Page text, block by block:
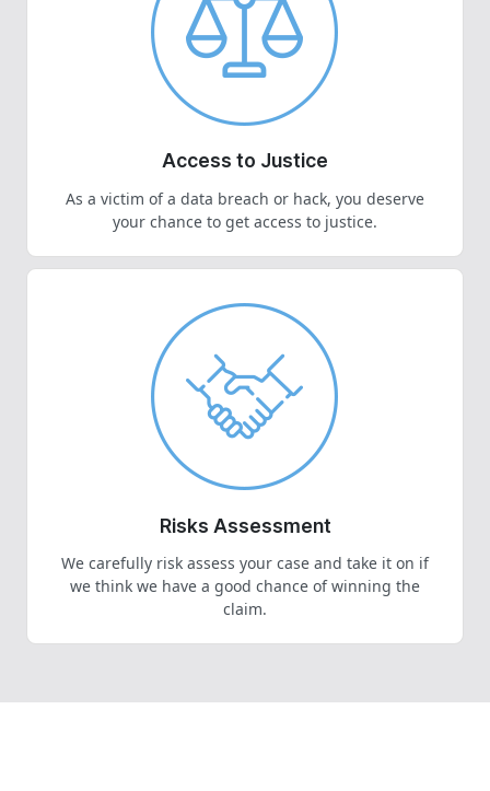
Access to Justice
As a victim of a data breach or hack, you deserve
your chance to get access to justice.
Risks Assessment
We carefully risk assess your case and take it on if
we think we have a good chance of winning the
claim.